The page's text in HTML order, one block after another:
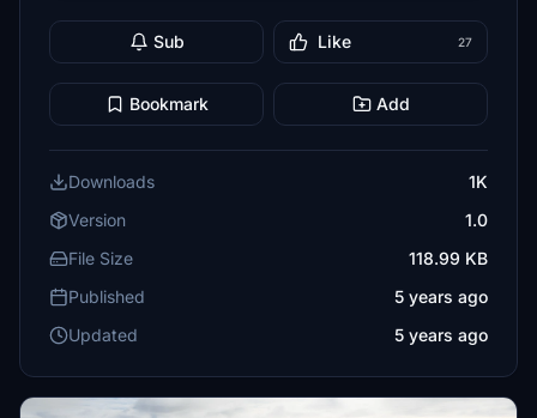
Sub Like 27
Bookmark Add
Downloads
1K
Version
1.0
File Size
118.99 KB
Published
5 years ago
Updated
5 years ago